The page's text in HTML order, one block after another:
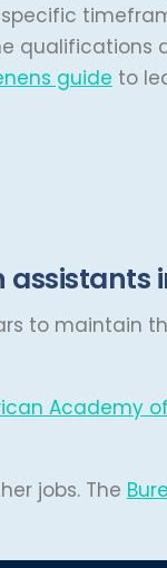
qualifications
guide to
to maintain
Academy
jobs. The